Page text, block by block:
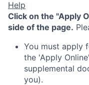
Help
Click on the "Apply
side of the page.
You must apply
the 'Apply
supplemental
you).